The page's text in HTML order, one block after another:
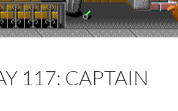
117: CAPTAIN